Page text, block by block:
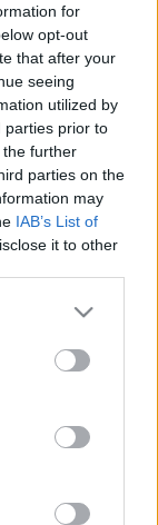
for
opt-out
that after your
seeing
utilized by
parties prior to
further
parties on the
may
IAB’s List of
it to other
more Google
may click to
party tags to
below Google
8,9
évben 175
év, az
26…